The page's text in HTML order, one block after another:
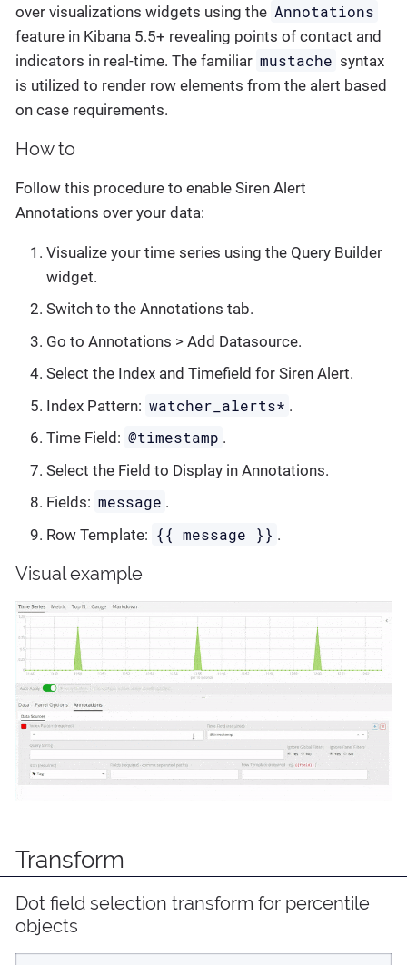
over visualizations widgets using the Annotations
feature in Kibana 5.5+ revealing points of contact and
indicators in real-time. The familiar mustache syntax
is utilized to render row elements from the alert based
on case requirements.
How to
Follow this procedure to enable Siren Alert
Annotations over your data:
Visualize your time series using the Query Builder
widget.
Switch to the Annotations tab.
Go to Annotations > Add Datasource.
Select the Index and Timefield for Siren Alert.
Index Pattern: watcher_alerts* .
Time Field: @timestamp .
Select the Field to Display in Annotations.
Fields: message .
Row Template: {{ message }} .
Visual example
Transform
Dot field selection transform for percentile
objects